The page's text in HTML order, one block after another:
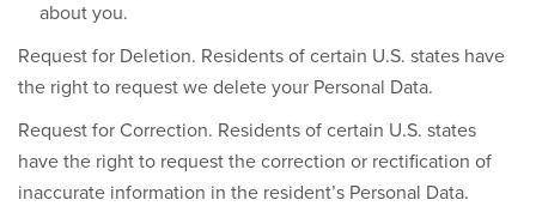
about you.
Request for Deletion. Residents of certain U.S. states have
the right to request we delete your Personal Data.
Request for Correction. Residents of certain U.S. states
have the right to request the correction or rectification of
inaccurate information in the resident’s Personal Data.